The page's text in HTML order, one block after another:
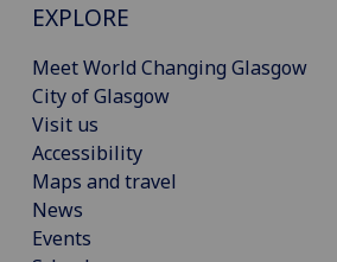
EXPLORE
Meet World Changing Glasgow
City of Glasgow
Visit us
Accessibility
Maps and travel
News
Events